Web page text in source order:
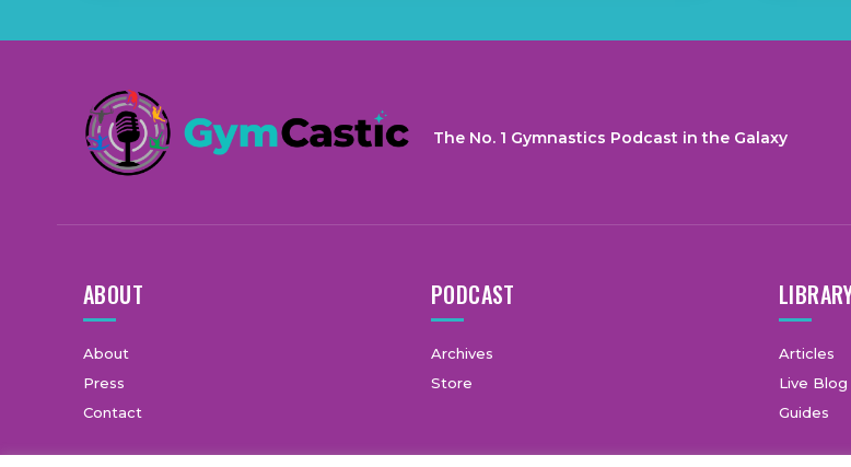
The No. 1 Gymnastics Podcast in the Galaxy
ABOUT
About
Press
Contact
PODCAST
Archives
Store
Articles
Live Blog
Guides